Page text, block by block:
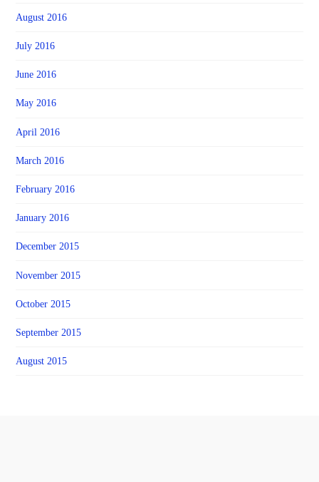
August 2016
July 2016
June 2016
May 2016
April 2016
March 2016
February 2016
January 2016
December 2015
November 2015
October 2015
September 2015
August 2015